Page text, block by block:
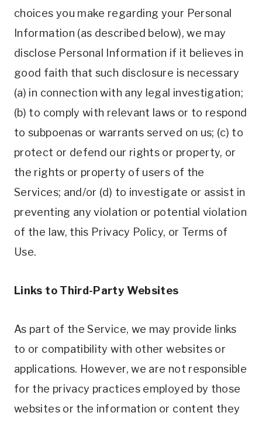
choices you make regarding your Personal
Information (as described below), we may
disclose Personal Information if it believes in
good faith that such disclosure is necessary
(a) in connection with any legal investigation;
(b) to comply with relevant laws or to respond
to subpoenas or warrants served on us; (c) to
protect or defend our rights or property, or
the rights or property of users of the
Services; and/or (d) to investigate or assist in
preventing any violation or potential violation
of the law, this Privacy Policy, or Terms of
Use.
Links to Third-Party Websites
As part of the Service, we may provide links
to or compatibility with other websites or
applications. However, we are not responsible
for the privacy practices employed by those
websites or the information or content they